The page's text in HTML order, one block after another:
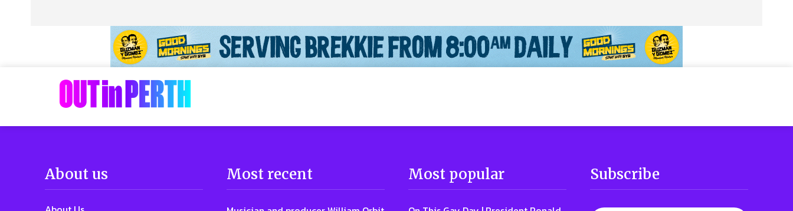
About us Most recent Most popular Subscribe